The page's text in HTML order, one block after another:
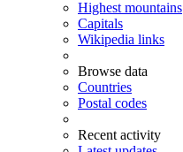
Highest mountains
Capitals
Wikipedia links
Browse data
Countries
Postal codes
Recent activity